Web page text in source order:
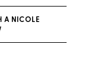
A NICOLE